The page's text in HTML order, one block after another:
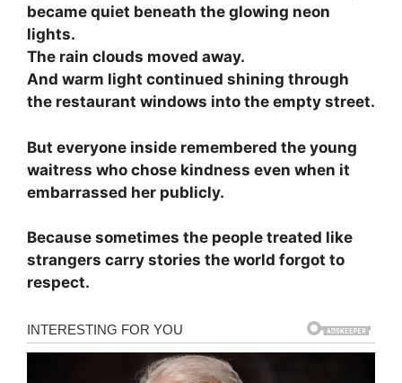
became quiet beneath the glowing neon
lights.
The rain clouds moved away.
And warm light continued shining through
the restaurant windows into the empty street.
But everyone inside remembered the young
waitress who chose kindness even when it
embarrassed her publicly.
Because sometimes the people treated like
strangers carry stories the world forgot to
respect.